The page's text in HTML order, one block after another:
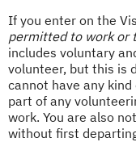
If you enter on the
permitted to work or
includes voluntary
volunteer, but this is
cannot have any
part of any
work. You are also
without first